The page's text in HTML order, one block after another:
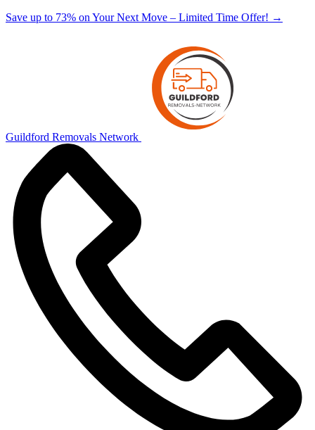
Save up to 73% on Your Next Move – Limited Time Offer! →
Guildford Removals Network